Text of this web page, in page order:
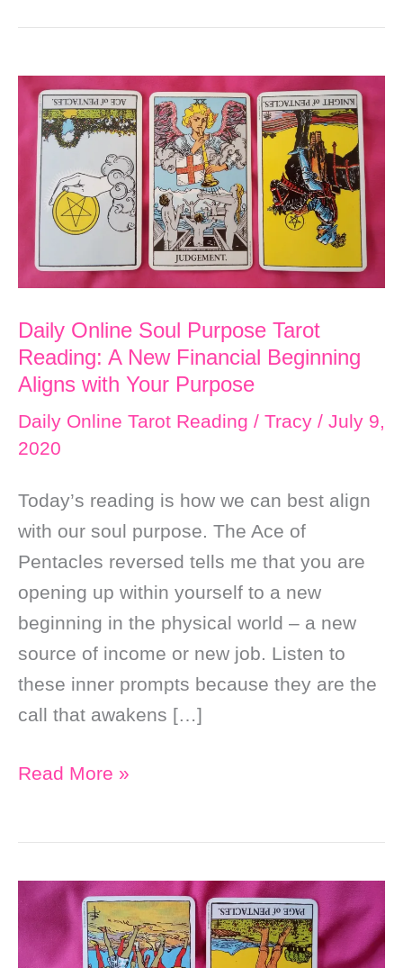
Daily Online Soul Purpose Tarot
Reading: A New Financial Beginning
Aligns with Your Purpose
Daily Online Tarot Reading / Tracy / July 9,
2020
Today’s reading is how we can best align
with our soul purpose. The Ace of
Pentacles reversed tells me that you are
opening up within yourself to a new
beginning in the physical world – a new
source of income or new job. Listen to
these inner prompts because they are the
call that awakens […]
Daily
Tarot
Reading:
Read More »